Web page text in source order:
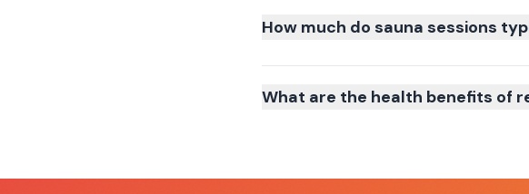
How much do sauna sessions
What are the health benefits of